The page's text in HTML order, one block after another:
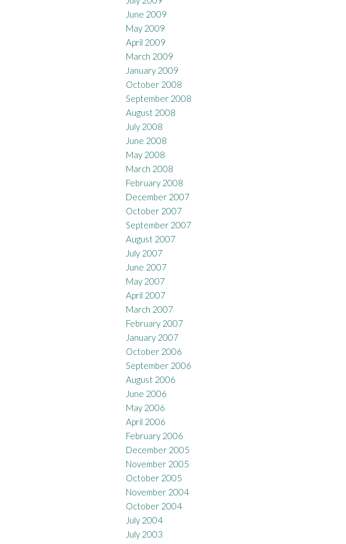
June 2009
May 2009
April 2009
March 2009
January 2009
October 2008
September 2008
August 2008
July 2008
June 2008
May 2008
March 2008
February 2008
December 2007
October 2007
September 2007
August 2007
July 2007
June 2007
May 2007
April 2007
March 2007
February 2007
January 2007
October 2006
September 2006
August 2006
June 2006
May 2006
April 2006
February 2006
December 2005
November 2005
October 2005
November 2004
October 2004
July 2004
July 2003